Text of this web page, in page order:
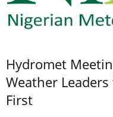
Hydromet
Weather
First